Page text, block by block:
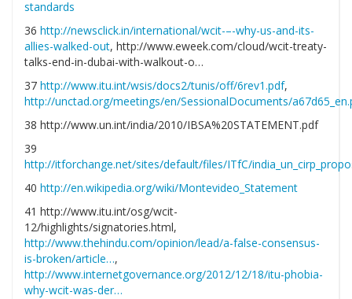
standards
36 http://newsclick.in/international/wcit-–-why-us-and-its-
allies-walked-out, http://www.eweek.com/cloud/wcit-treaty-
talks-end-in-dubai-with-walkout-o…
37 http://www.itu.int/wsis/docs2/tunis/off/6rev1.pdf,
http://unctad.org/meetings/en/SessionalDocuments/
38 http://www.un.int/india/2010/IBSA%20STATEMENT.pdf
39
http://itforchange.net/sites/default/files/ITfC/
40 http://en.wikipedia.org/wiki/Montevideo_Statement
41 http://www.itu.int/osg/wcit-
12/highlights/signatories.html,
http://www.thehindu.com/opinion/lead/a-false-consensus-
is-broken/article…,
http://www.internetgovernance.org/2012/12/18/itu-phobia-
why-wcit-was-der…